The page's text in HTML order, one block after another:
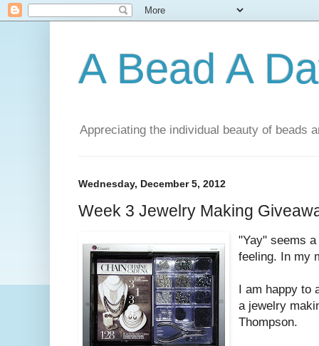
A Bead A
Appreciating the individual beauty of beads
Wednesday, December 5, 2012
Week 3 Jewelry Making
"Yay" seems
feeling. In my
I am happy to
a jewelry
Thompson.